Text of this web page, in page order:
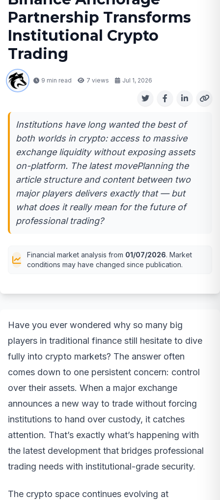
Partnership Transforms
Institutional Crypto
Trading
9 min read 7 views Jul 1, 2026
Institutions have long wanted the best of
both worlds in crypto: access to massive
exchange liquidity without exposing assets
on-platform. The latest movePlanning the
article structure and content between two
major players delivers exactly that — but
what does it really mean for the future of
professional trading?
Financial market analysis from 01/07/2026. Market
conditions may have changed since publication.
Have you ever wondered why so many big
players in traditional finance still hesitate to dive
fully into crypto markets? The answer often
comes down to one persistent concern: control
over their assets. When a major exchange
announces a new way to trade without forcing
institutions to hand over custody, it catches
attention. That’s exactly what’s happening with
the latest development that bridges professional
trading needs with institutional-grade security.
The crypto space continues evolving at